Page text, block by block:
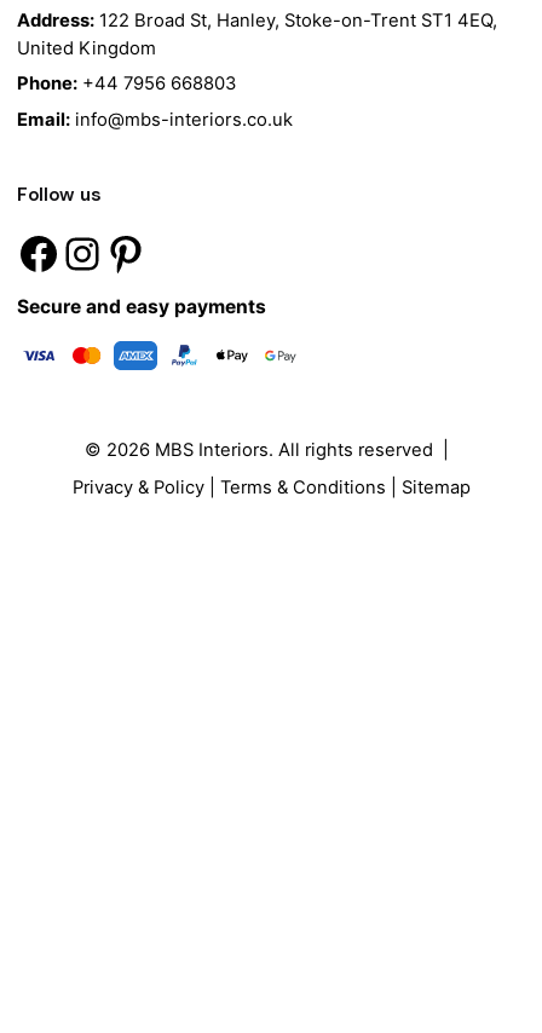
Address: 122 Broad St, Hanley, Stoke-on-Trent ST1 4EQ,
United Kingdom
Phone: +44 7956 668803
Email: info@mbs-interiors.co.uk
Follow us
Secure and easy payments
© 2026 MBS Interiors. All rights reserved |
Privacy & Policy| Terms & Conditions Sitemap